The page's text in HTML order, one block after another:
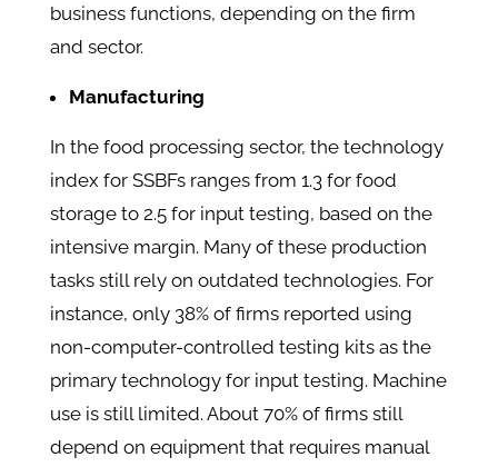
business functions, depending on the firm
and sector.
Manufacturing
In the food processing sector, the technology
index for SSBFs ranges from 1.3 for food
storage to 2.5 for input testing, based on the
intensive margin. Many of these production
tasks still rely on outdated technologies. For
instance, only 38% of firms reported using
non-computer-controlled testing kits as the
primary technology for input testing. Machine
use is still limited. About 70% of firms still
depend on equipment that requires manual